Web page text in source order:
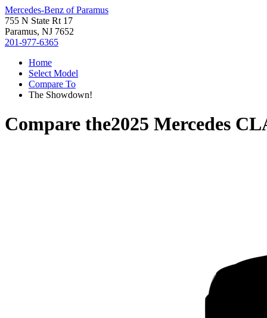
Mercedes-Benz of Paramus
755 N State Rt 17
Paramus, NJ 7652
201-977-6365
Home
Select Model
Compare To
The Showdown!
Compare the2025 Mercedes